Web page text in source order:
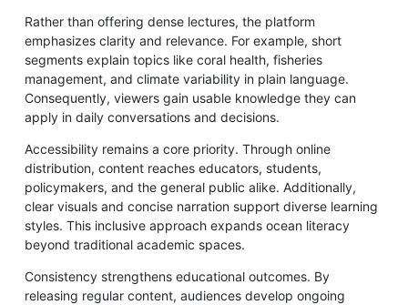
Rather than offering dense lectures, the platform
emphasizes clarity and relevance. For example, short
segments explain topics like coral health, fisheries
management, and climate variability in plain language.
Consequently, viewers gain usable knowledge they can
apply in daily conversations and decisions.
Accessibility remains a core priority. Through online
distribution, content reaches educators, students,
policymakers, and the general public alike. Additionally,
clear visuals and concise narration support diverse learning
styles. This inclusive approach expands ocean literacy
beyond traditional academic spaces.
Consistency strengthens educational outcomes. By
releasing regular content, audiences develop ongoing